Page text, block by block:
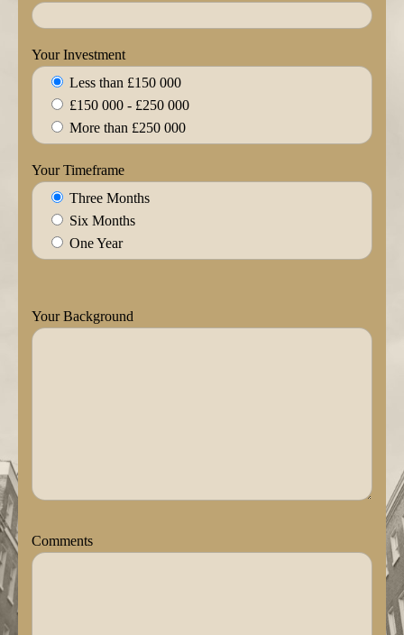
Your Investment
Less than £150 000
£150 000 - £250 000
More than £250 000
Your Timeframe
Three Months
Six Months
One Year
Your Background
Comments